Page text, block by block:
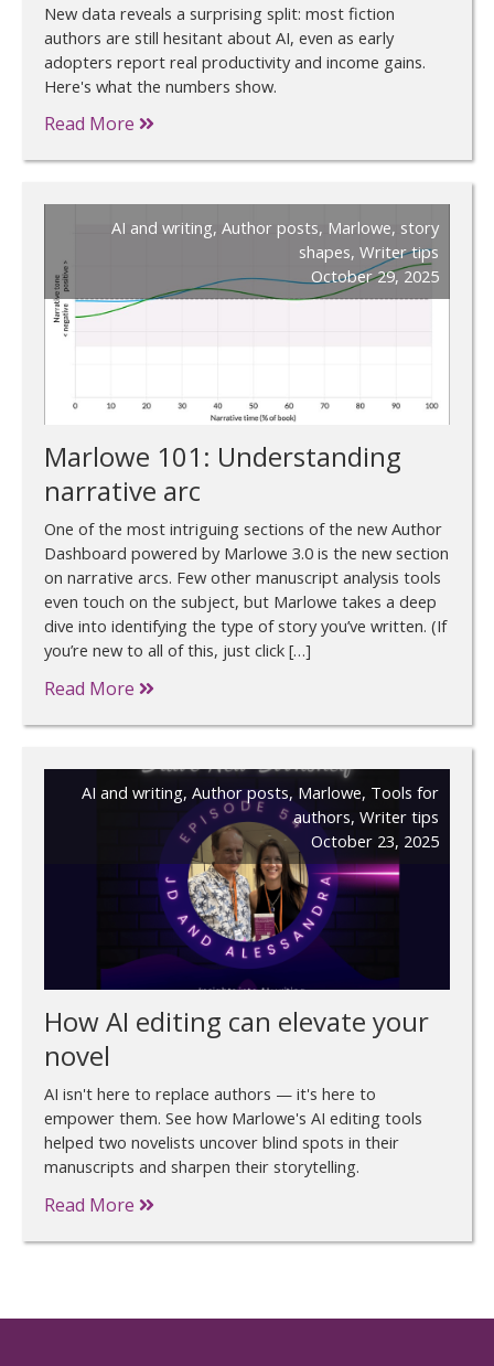
New data reveals a surprising split: most fiction
authors are still hesitant about AI, even as early
adopters report real productivity and income gains.
Here's what the numbers show.
Read More
AI and writing, Author posts, Marlowe, story
shapes, Writer tips
October 29, 2025
Marlowe 101: Understanding
narrative arc
One of the most intriguing sections of the new Author
Dashboard powered by Marlowe 3.0 is the new section
on narrative arcs. Few other manuscript analysis tools
even touch on the subject, but Marlowe takes a deep
dive into identifying the type of story you’ve written. (If
you’re new to all of this, just click […]
Read More
AI and writing, Author posts, Marlowe, Tools for
authors, Writer tips
October 23, 2025
How AI editing can elevate your
novel
AI isn't here to replace authors — it's here to
empower them. See how Marlowe's AI editing tools
helped two novelists uncover blind spots in their
manuscripts and sharpen their storytelling.
Read More